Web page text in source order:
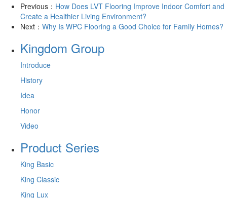
Previous： How Does LVT Flooring Improve Indoor Comfort and
Create a Healthier Living Environment?
Next： Why Is WPC Flooring a Good Choice for Family Homes?
Kingdom Group
Introduce
History
Idea
Honor
Video
Product Series
King Basic
King Classic
King Lux